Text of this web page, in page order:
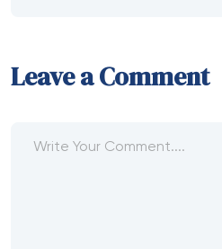
Leave a Comment